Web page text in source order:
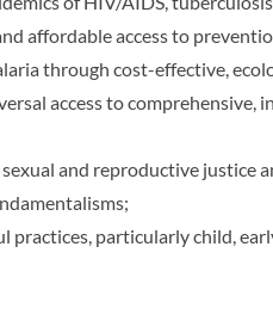
affordable access to
through cost-effective,
access to
and reproductive justice
practices, particularly child,